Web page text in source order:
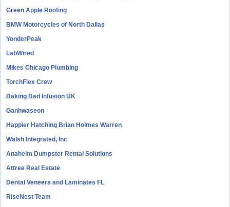
Green Apple Roofing
BMW Motorcycles of North Dallas
YonderPeak
LabWired
Mikes Chicago Plumbing
TorchFlex Crew
Baking Bad Infusion UK
Ganhwaseon
Happier Hatching Brian Holmes Warren
Walsh Integrated, Inc
Anaheim Dumpster Rental Solutions
Attree Real Estate
Dental Veneers and Laminates FL
RiseNest Team